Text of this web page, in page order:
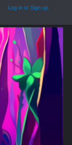
Log in or Sign up